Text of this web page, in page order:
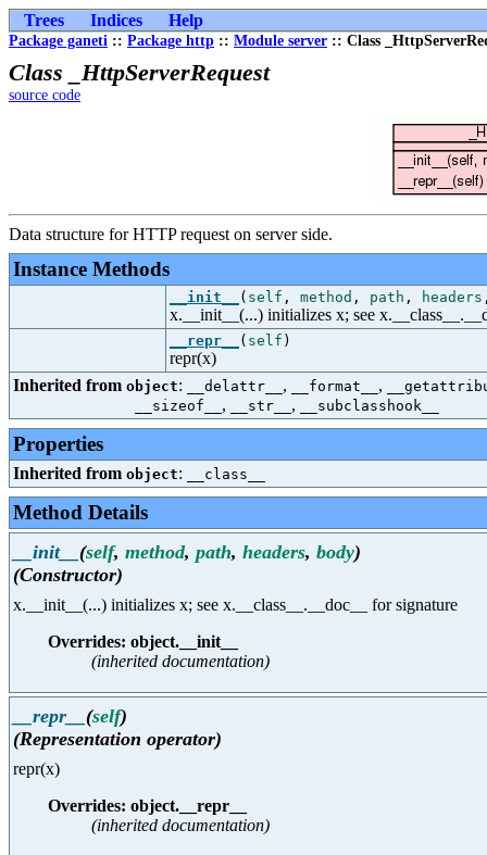
Trees Indices Help
Package ganeti :: Package http :: Module server :: Class
Class _HttpServerRequest
source code
Data structure for HTTP request on server side.
Instance Methods
__init__ ( self , method , path , headers
x.__init__(...) initializes x; see
__repr__ ( self )
repr(x)
Inherited from object: __delattr__ , __format__ ,
__sizeof__ , __str__ , __subclasshook__
Properties
Inherited from object: __class__
Method Details
__init__ (self, method, path, headers, body)
(Constructor)
x.__init__(...) initializes x; see x.__class__.__doc__ for signature
Overrides: object.__init__
(inherited documentation)
__repr__ (self)
(Representation operator)
repr(x)
Overrides: object.__repr__
(inherited documentation)